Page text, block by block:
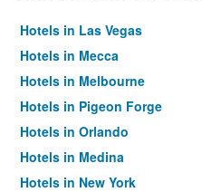
Hotels in Las Vegas
Hotels in Mecca
Hotels in Melbourne
Hotels in Pigeon Forge
Hotels in Orlando
Hotels in Medina
Hotels in New York